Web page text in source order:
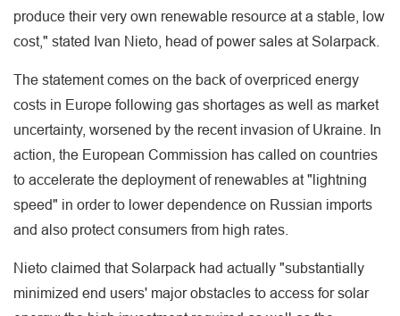
produce their very own renewable resource at a stable, low
cost," stated Ivan Nieto, head of power sales at Solarpack.
The statement comes on the back of overpriced energy
costs in Europe following gas shortages as well as market
uncertainty, worsened by the recent invasion of Ukraine. In
action, the European Commission has called on countries
to accelerate the deployment of renewables at "lightning
speed" in order to lower dependence on Russian imports
and also protect consumers from high rates.
Nieto claimed that Solarpack had actually "substantially
minimized end users' major obstacles to access for solar